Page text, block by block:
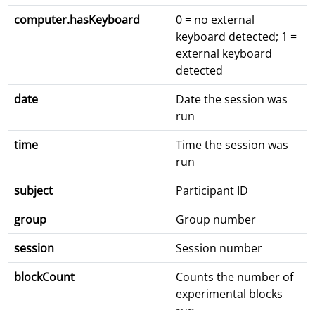
computer.hasKeyboard
0 = no external
keyboard detected; 1 =
external keyboard
detected
date
Date the session was
run
time
Time the session was
run
subject
Participant ID
group
Group number
session
Session number
blockCount
Counts the number of
experimental blocks